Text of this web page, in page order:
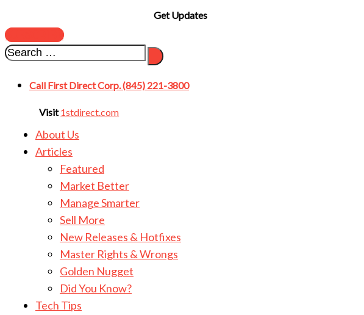
Get Updates
SUBSCRIBE
Call First Direct Corp. (845) 221-3800
Visit1stdirect.com
About Us
Articles
Featured
Market Better
Manage Smarter
Sell More
New Releases & Hotfixes
Master Rights & Wrongs
Golden Nugget
Did You Know?
Tech Tips